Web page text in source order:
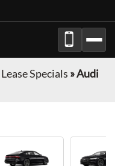
Specials »Audi